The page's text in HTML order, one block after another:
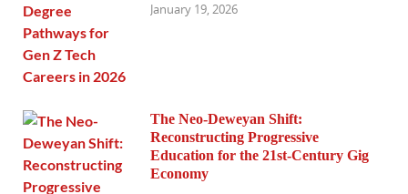
January 19, 2026
The Neo-Deweyan Shift:
Reconstructing Progressive
Education for the 21st-Century Gig
Economy